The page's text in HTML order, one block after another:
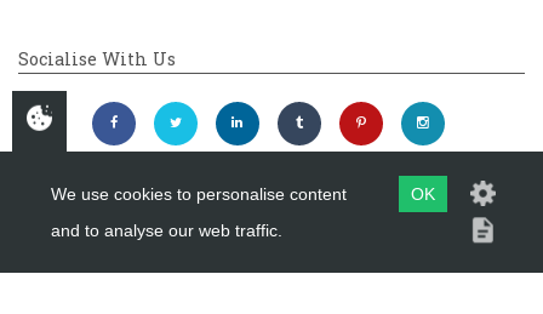
Socialise With Us
Copyright 2026Westover Gallery
We use cookies to personalise content
and to analyse our web traffic.
OK